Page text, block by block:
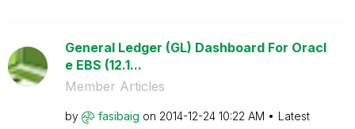
General Ledger (GL) Dashboard For Oracl
e EBS (12.1...
Member Articles
by fasibaig on ‎2014-12-24 10:22 AM
Latest